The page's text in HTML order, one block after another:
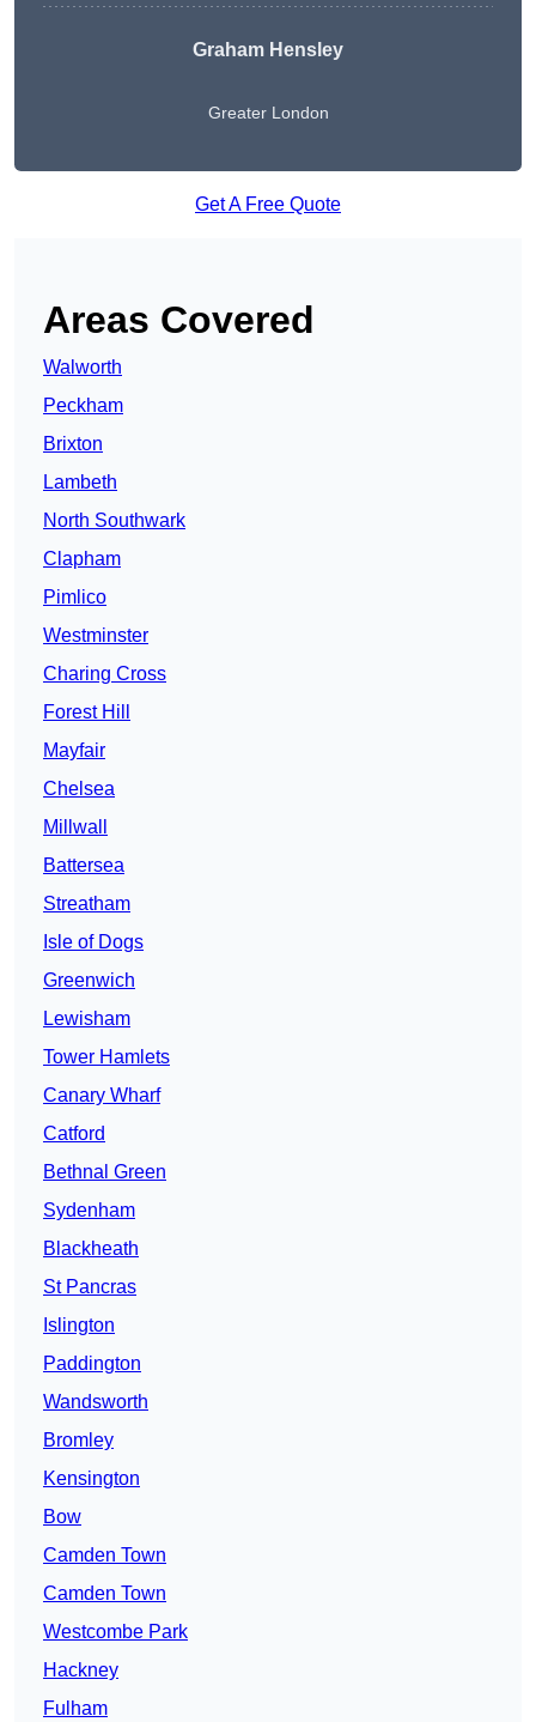
Graham Hensley
Greater London
Get A Free Quote
Areas Covered
Walworth
Peckham
Brixton
Lambeth
North Southwark
Clapham
Pimlico
Westminster
Charing Cross
Forest Hill
Mayfair
Chelsea
Millwall
Battersea
Streatham
Isle of Dogs
Greenwich
Lewisham
Tower Hamlets
Canary Wharf
Catford
Bethnal Green
Sydenham
Blackheath
St Pancras
Islington
Paddington
Wandsworth
Bromley
Kensington
Bow
Camden Town
Camden Town
Westcombe Park
Hackney
Fulham